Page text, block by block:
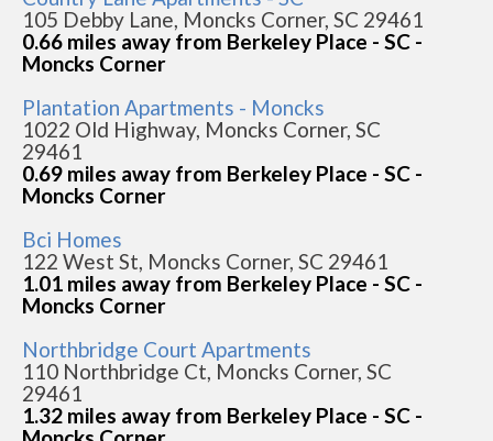
105 Debby Lane, Moncks Corner, SC 29461
0.66 miles away from Berkeley Place - SC -
Moncks Corner
Plantation Apartments - Moncks
1022 Old Highway, Moncks Corner, SC
29461
0.69 miles away from Berkeley Place - SC -
Moncks Corner
Bci Homes
122 West St, Moncks Corner, SC 29461
1.01 miles away from Berkeley Place - SC -
Moncks Corner
Northbridge Court Apartments
110 Northbridge Ct, Moncks Corner, SC
29461
1.32 miles away from Berkeley Place - SC -